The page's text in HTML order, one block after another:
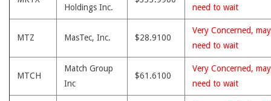
Holdings Inc.
need to wait
MTZ MasTec, Inc. $28.9100
Very Concerned, may
need to wait
MTCH
Match Group
Inc
$61.6100
Very Concerned, may
need to wait